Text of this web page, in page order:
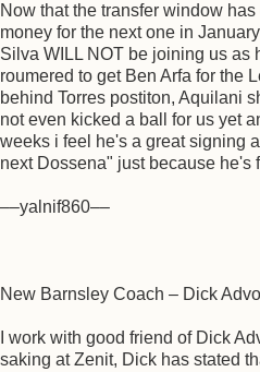
Now that the transfer window
money for the next one in
Silva WILL NOT be joining us as
roumered to get Ben Arfa for the
behind Torres postiton, Aquilani
not even kicked a ball for us yet
weeks i feel he's a great signing
next Dossena" just because he's
––yalnif860––
New Barnsley Coach – Dick
I work with good friend of Dick
saking at Zenit, Dick has stated